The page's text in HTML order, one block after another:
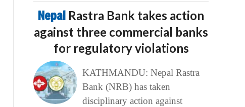
Nepal Rastra Bank takes action
against three commercial banks
for regulatory violations
KATHMANDU: Nepal Rastra
Bank (NRB) has taken
disciplinary action against